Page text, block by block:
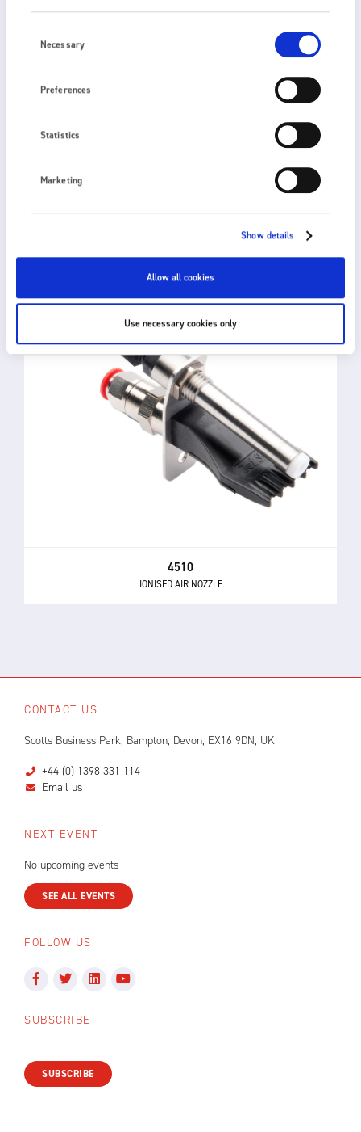
Selection
Necessary
Preferences
Statistics
Marketing
Show details
Allow all cookies
Use necessary cookies only
4510
IONISED AIR NOZZLE
CONTACT US
Scotts Business Park, Bampton, Devon, EX16 9DN, UK
+44 (0) 1398 331 114
Email us
NEXT EVENT
No upcoming events
SEE ALL EVENTS
FOLLOW US
SUBSCRIBE
SUBSCRIBE